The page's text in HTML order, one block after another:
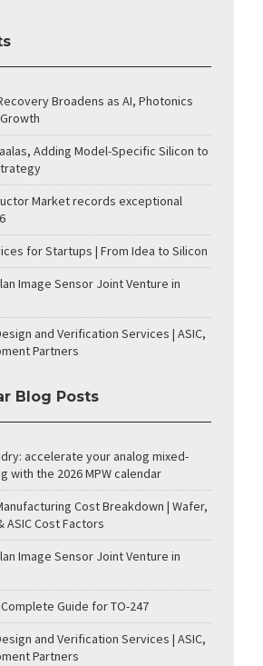
Broadens as AI, Photonics
Adding Model-Specific Silicon to
Market records exceptional
for Startups | From Idea to Silicon
Image Sensor Joint Venture in
and Verification Services | ASIC,
Partners
Blog Posts
accelerate your analog mixed-
with the 2026 MPW calendar
Cost Breakdown | Wafer,
ASIC Cost Factors
Image Sensor Joint Venture in
Guide for TO-247
and Verification Services | ASIC,
Partners